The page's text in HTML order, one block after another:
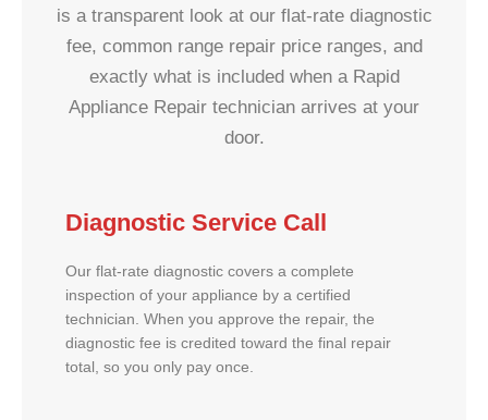
is a transparent look at our flat-rate diagnostic
fee, common range repair price ranges, and
exactly what is included when a Rapid
Appliance Repair technician arrives at your
door.
Diagnostic Service Call
Our flat-rate diagnostic covers a complete
inspection of your appliance by a certified
technician. When you approve the repair, the
diagnostic fee is credited toward the final repair
total, so you only pay once.